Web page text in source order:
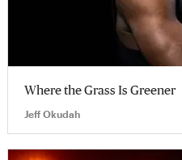
Where the Grass Is Greener
Jeff Okudah